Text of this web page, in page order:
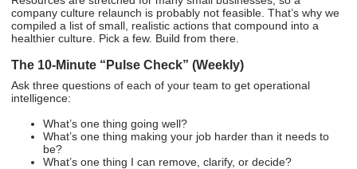
company culture relaunch is probably not feasible. That’s why we
compiled a list of small, realistic actions that compound into a
healthier culture. Pick a few. Build from there.
The 10-Minute “Pulse Check” (Weekly)
Ask three questions of each of your team to get operational
intelligence:
What’s one thing going well?
What’s one thing making your job harder than it needs to
be?
What’s one thing I can remove, clarify, or decide?